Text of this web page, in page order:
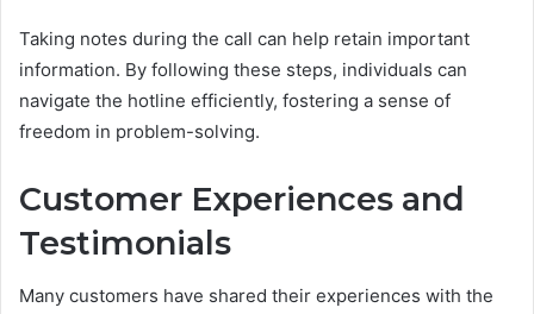
Taking notes during the call can help retain important
information. By following these steps, individuals can
navigate the hotline efficiently, fostering a sense of
freedom in problem-solving.
Customer Experiences and
Testimonials
Many customers have shared their experiences with the